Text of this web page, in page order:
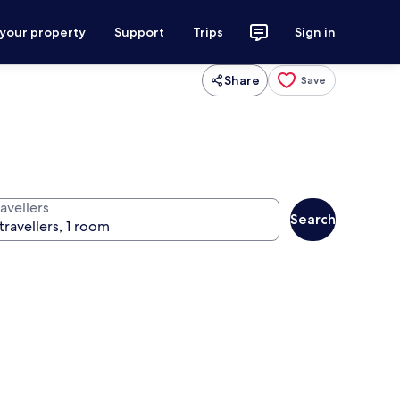
property Support Trips Sign in
Share Save
Search